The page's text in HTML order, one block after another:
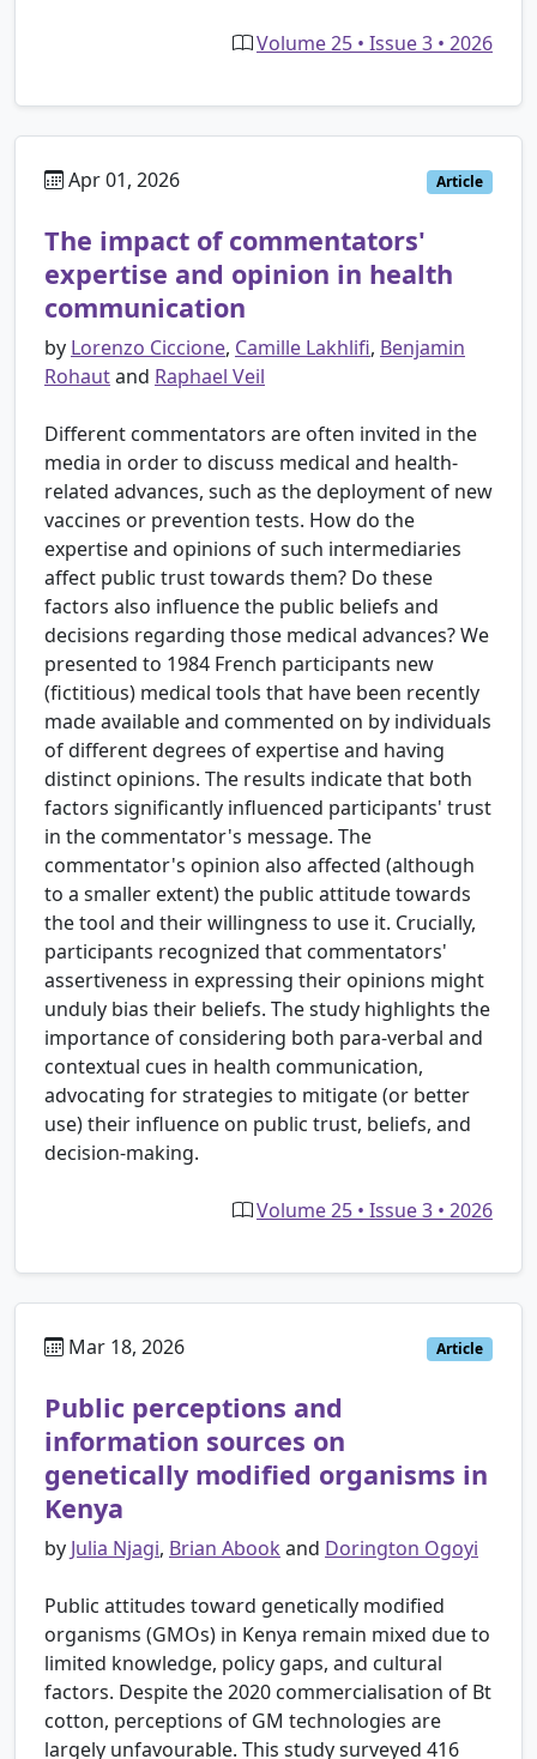
Volume 25 • Issue 3 • 2026
Apr 01, 2026 Article
The impact of commentators'
expertise and opinion in health
communication
by Lorenzo Ciccione, Camille Lakhlifi, Benjamin
Rohautand Raphael Veil
Different commentators are often invited in the
media in order to discuss medical and health-
related advances, such as the deployment of new
vaccines or prevention tests. How do the
expertise and opinions of such intermediaries
affect public trust towards them? Do these
factors also influence the public beliefs and
decisions regarding those medical advances? We
presented to 1984 French participants new
(fictitious) medical tools that have been recently
made available and commented on by individuals
of different degrees of expertise and having
distinct opinions. The results indicate that both
factors significantly influenced participants' trust
in the commentator's message. The
commentator's opinion also affected (although
to a smaller extent) the public attitude towards
the tool and their willingness to use it. Crucially,
participants recognized that commentators'
assertiveness in expressing their opinions might
unduly bias their beliefs. The study highlights the
importance of considering both para-verbal and
contextual cues in health communication,
advocating for strategies to mitigate (or better
use) their influence on public trust, beliefs, and
decision-making.
Volume 25 • Issue 3 • 2026
Mar 18, 2026 Article
Public perceptions and
information sources on
genetically modified organisms in
Kenya
by Julia Njagi, Brian Abook and Dorington Ogoyi
Public attitudes toward genetically modified
organisms (GMOs) in Kenya remain mixed due to
limited knowledge, policy gaps, and cultural
factors. Despite the 2020 commercialisation of Bt
cotton, perceptions of GM technologies are
largely unfavourable. This study surveyed 416